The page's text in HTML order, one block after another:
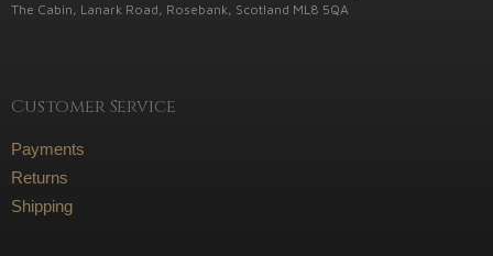
The Cabin, Lanark Road, Rosebank, Scotland ML8 5QA
Customer Service
Payments
Returns
Shipping